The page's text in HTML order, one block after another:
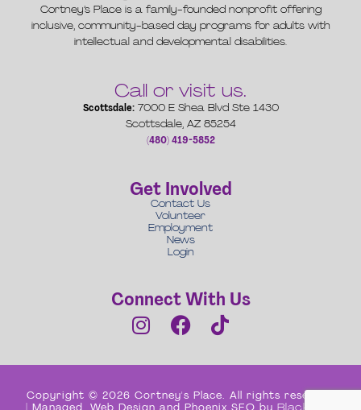
Cortney’s Place is a family-founded nonprofit offering
inclusive, community-based day programs for adults with
intellectual and developmental disabilities.
Call or visit us.
Scottsdale:7000 E Shea Blvd Ste 1430
Scottsdale, AZ 85254
(480) 419-5852
Get Involved
Contact Us
Volunteer
Employment
News
Login
Connect With Us
Copyright © 2026 Cortney's Place. All rights reserved
| Managed, Web Design and Phoenix SEO by Black Box